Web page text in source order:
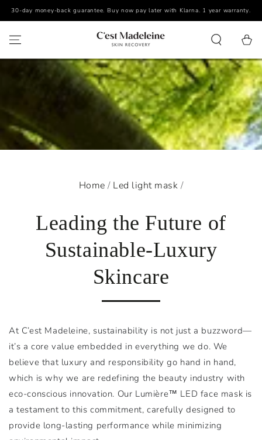
SKIP TO CONTENT
30-day money-back guarantee. Buy now pay later with Klarna. 1 year warranty.
Cart
Home / Led light mask /
Leading the Future of
Sustainable-Luxury
Skincare
At C’est Madeleine, sustainability is not just a buzzword—
it’s a core value embedded in everything we do. We
believe that luxury and responsibility go hand in hand,
which is why we are redefining the beauty industry with
eco-conscious innovation. Our Lumière™ LED face mask is
a testament to this commitment, carefully designed to
provide long-lasting performance while minimizing